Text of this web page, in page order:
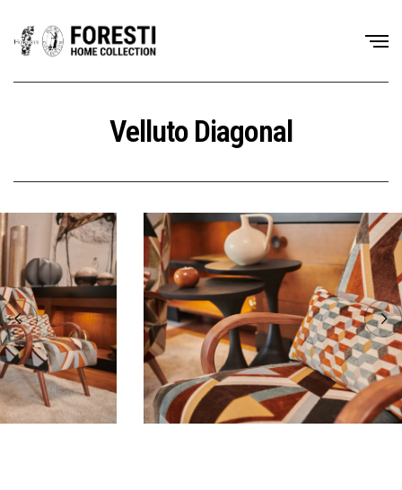
Velluto Diagonal